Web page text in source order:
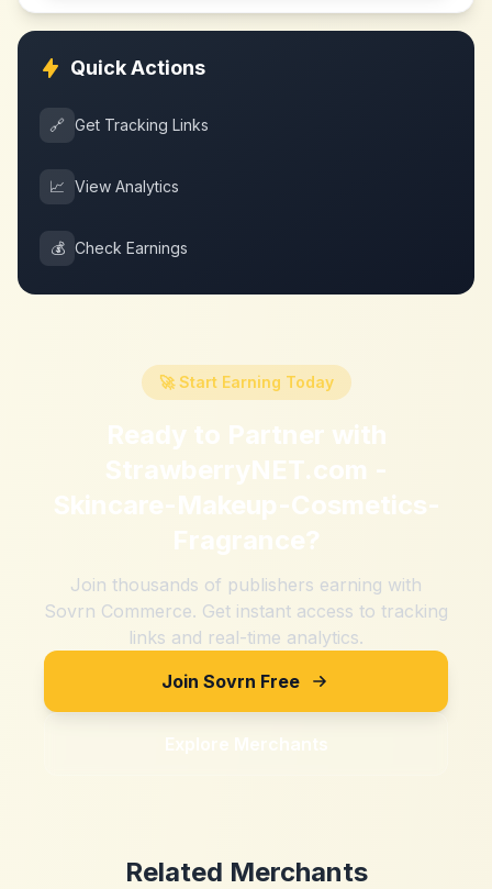
Quick Actions
🔗 Get Tracking Links
📈 View Analytics
💰 Check Earnings
🚀 Start Earning Today
Ready to Partner with
StrawberryNET.com -
Skincare-Makeup-Cosmetics-
Fragrance?
Join thousands of publishers earning with
Sovrn Commerce. Get instant access to tracking
links and real-time analytics.
Join Sovrn Free
Explore Merchants
Related Merchants